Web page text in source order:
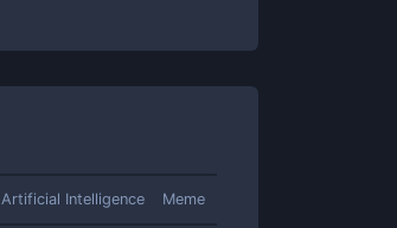
Artificial Intelligence Meme